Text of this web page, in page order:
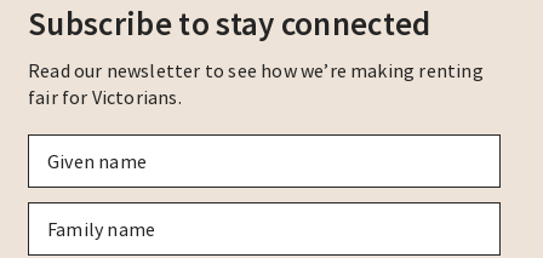
Subscribe to stay connected
Read our newsletter to see how we’re making renting
fair for Victorians.
name *
name*